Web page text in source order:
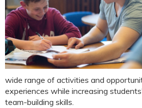
wide range of activities and
experiences while increasing
team-building skills.